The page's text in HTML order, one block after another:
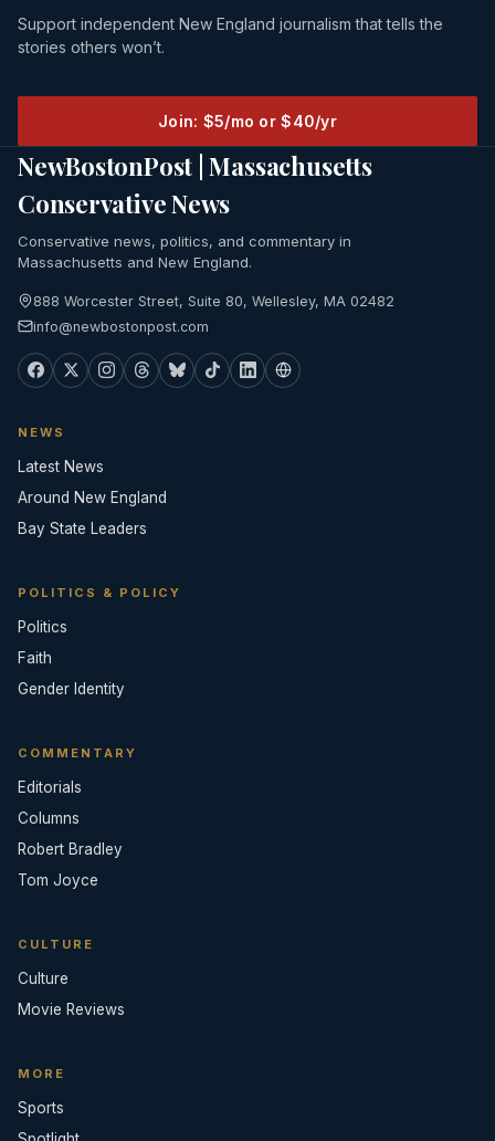
Support independent New England journalism that tells the
stories others won’t.
Join: $5/mo or $40/yr
NewBostonPost | Massachusetts
Conservative News
Conservative news, politics, and commentary in
Massachusetts and New England.
888 Worcester Street, Suite 80, Wellesley, MA 02482
info@newbostonpost.com
NEWS
Latest News
Around New England
Bay State Leaders
POLITICS & POLICY
Politics
Faith
Gender Identity
COMMENTARY
Editorials
Columns
Robert Bradley
Tom Joyce
CULTURE
Culture
Movie Reviews
MORE
Sports